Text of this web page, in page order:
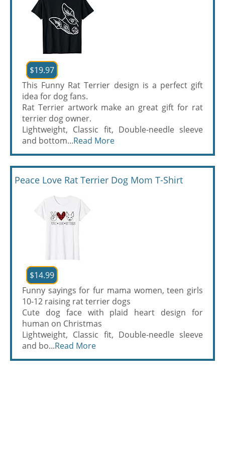
$19.97
This Funny Rat Terrier design is a perfect gift
idea for dog fans.
Rat Terrier artwork make an great gift for rat
terrier dog owner.
Lightweight, Classic fit, Double-needle sleeve
and bottom...Read More
Peace Love Rat Terrier Dog Mom T-Shirt
$14.99
Funny sayings for fur mama women, teen girls
10-12 raising rat terrier dogs
Cute dog face with plaid heart design for
human on Christmas
Lightweight, Classic fit, Double-needle sleeve
and bo...Read More